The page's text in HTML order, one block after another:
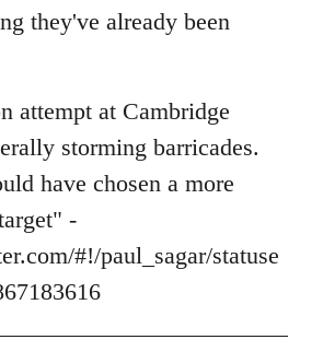
they've already been
attempt at Cambridge
storming barricades.
have chosen a more
-
#!/paul_sagar/statuse